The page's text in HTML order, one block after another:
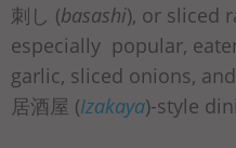
刺し (basashi), or sliced
especially popular,
garlic, sliced onions,
居酒屋 (Izakaya)-style